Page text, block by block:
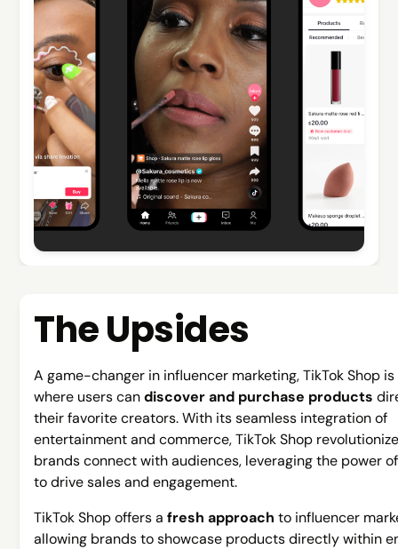
The Upsides
A game-changer in influencer marketing, TikTok Shop
where users candiscover and purchase products
their favorite creators. With its seamless integration of
entertainment and commerce, TikTok Shop
brands connect with audiences, leveraging the power
to drive sales and engagement.
TikTok Shop offers a fresh approach to influencer
allowing brands to showcase products directly within